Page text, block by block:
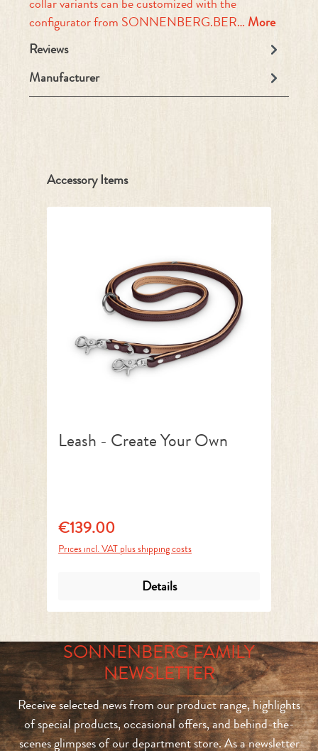
collar variants can be customized with the
configurator from SONNENBERG.BER… More
Reviews
Manufacturer
Skip product gallery
Accessory Items
Leash - Create Your Own
Regular price:
€139.00
Prices incl. VAT plus shipping costs
Details
SONNENBERG FAMILY
NEWSLETTER
Receive selected news from our product range, highlights
of special products, occasional offers, and behind-the-
scenes glimpses of our department store. As a newsletter